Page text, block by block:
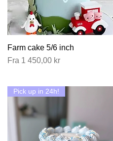
Hurtigvisning
Farm cake 5/6 inch
Fra 1 450,00 kr
Salgspris
Pick up in 24h!